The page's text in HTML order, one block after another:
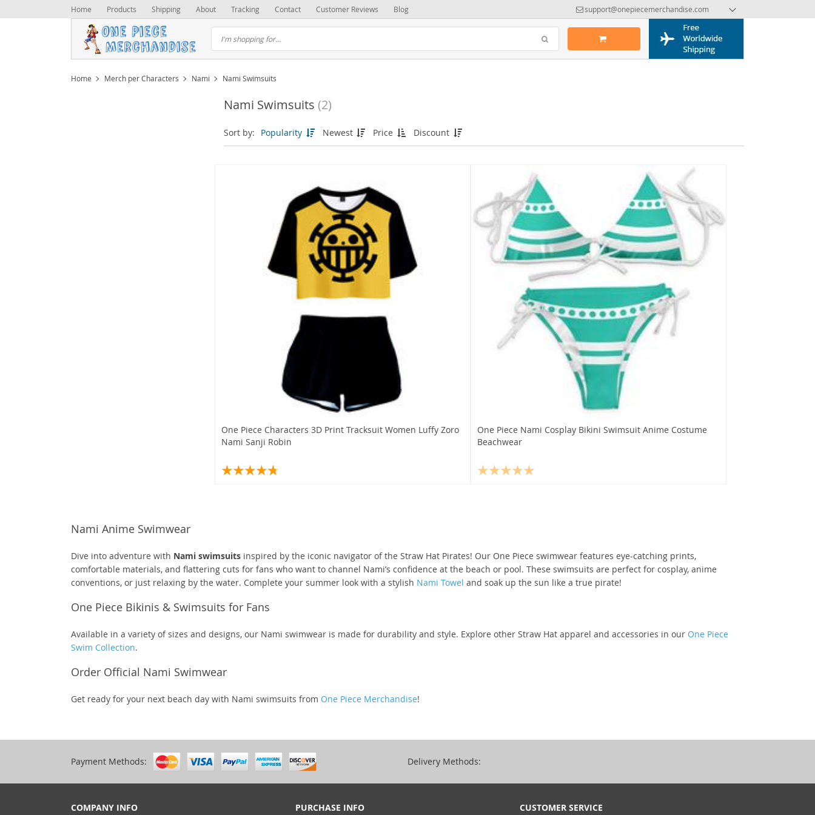
Home Products Shipping About Tracking Contact Customer Reviews Blog support@onepiecemerchandise.com
Home Merch per Characters Nami Nami Swimsuits
Nami Swimsuits (2)
Sort by: Popularity Newest Price Discount
One Piece Characters 3D Print Tracksuit Women Luffy Zoro
Nami Sanji Robin
One Piece Nami Cosplay Bikini Swimsuit Anime Costume
Beachwear
Nami Anime Swimwear
Dive into adventure with Nami swimsuits inspired by the iconic navigator of the Straw Hat Pirates! Our One Piece swimwear features eye-catching prints,
comfortable materials, and flattering cuts for fans who want to channel Nami’s confidence at the beach or pool. These swimsuits are perfect for cosplay, anime
conventions, or just relaxing by the water. Complete your summer look with a stylish Nami Towel and soak up the sun like a true pirate!
One Piece Bikinis & Swimsuits for Fans
Available in a variety of sizes and designs, our Nami swimwear is made for durability and style. Explore other Straw Hat apparel and accessories in our One Piece
Swim Collection.
Order Official Nami Swimwear
Get ready for your next beach day with Nami swimsuits from One Piece Merchandise!
Payment Methods: Delivery Methods:
COMPANY INFO PURCHASE INFO CUSTOMER SERVICE